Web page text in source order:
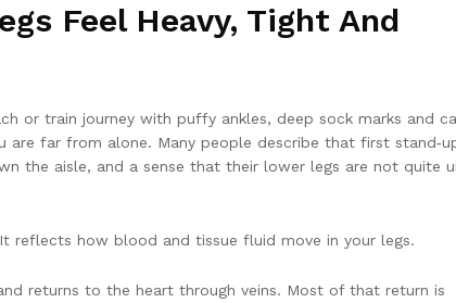
Feel Heavy, Tight And
or train journey with puffy ankles, deep sock marks and
far from alone. Many people describe that first
the aisle, and a sense that their lower legs are not quite
reflects how blood and tissue fluid move in your legs.
returns to the heart through veins. Most of that return is